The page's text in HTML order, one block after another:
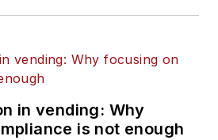
in vending: Why
is not enough